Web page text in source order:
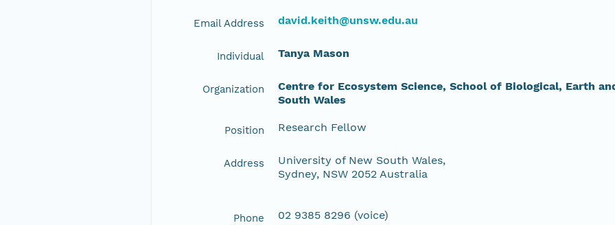
Email Address david.keith@unsw.edu.au
Individual Tanya Mason
Organization
Centre for Ecosystem Science, School of Biological, Earth
South Wales
Position Research Fellow
Address
University of New South Wales,
Sydney, NSW 2052 Australia
Phone 02 9385 8296 (voice)